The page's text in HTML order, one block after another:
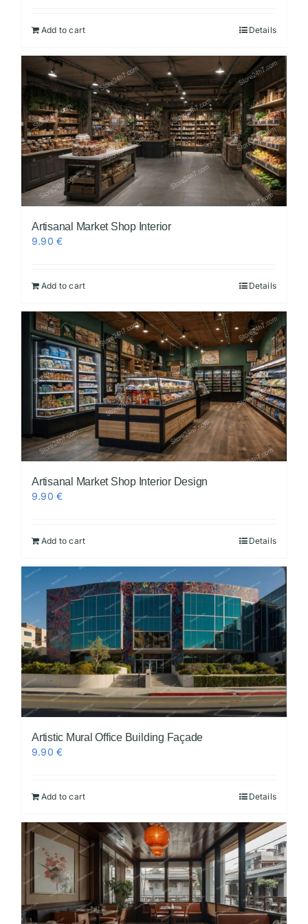
Add to cart Details
Artisanal Market Shop Interior
9.90€
Add to cart Details
Artisanal Market Shop Interior Design
9.90€
Add to cart Details
Artistic Mural Office Building Façade
9.90€
Add to cart Details